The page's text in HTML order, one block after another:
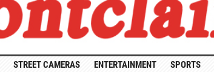
STREET CAMERAS ENTERTAINMENT SPORTS